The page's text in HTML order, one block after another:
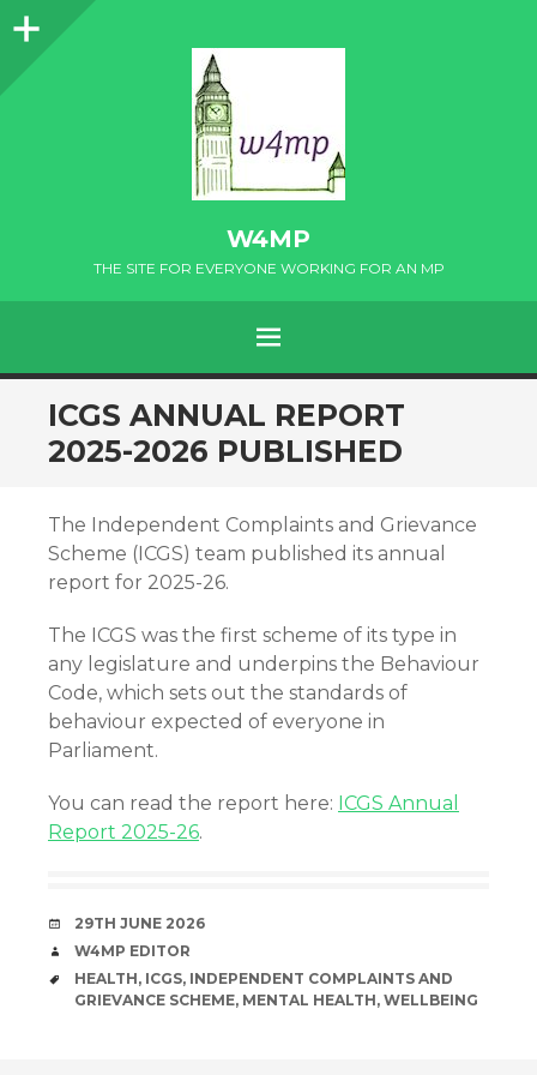
Sidebar
W4MP
THE SITE FOR EVERYONE WORKING FOR AN MP
MENU
SKIP
TO
CONTENT
ICGS ANNUAL REPORT
2025-2026 PUBLISHED
The Independent Complaints and Grievance
Scheme (ICGS) team published its annual
report for 2025-26.
The ICGS was the first scheme of its type in
any legislature and underpins the Behaviour
Code, which sets out the standards of
behaviour expected of everyone in
Parliament.
You can read the report here: ICGS Annual
Report 2025-26.
DATE
29TH JUNE 2026
AUTHOR
W4MP EDITOR
TAGS
HEALTH, ICGS, INDEPENDENT COMPLAINTS AND
GRIEVANCE SCHEME, MENTAL HEALTH, WELLBEING